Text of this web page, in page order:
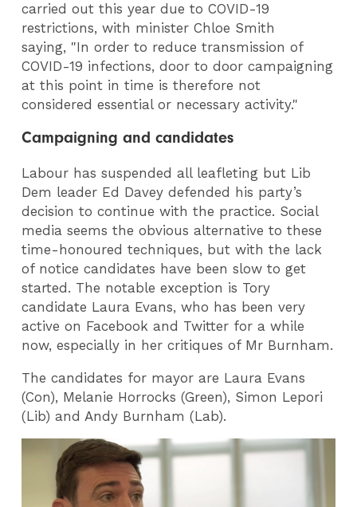
carried out this year due to COVID-19
restrictions, with minister Chloe Smith
saying, "In order to reduce transmission of
COVID-19 infections, door to door campaigning
at this point in time is therefore not
considered essential or necessary activity."
Campaigning and candidates
Labour has suspended all leafleting but Lib
Dem leader Ed Davey defended his party’s
decision to continue with the practice. Social
media seems the obvious alternative to these
time-honoured techniques, but with the lack
of notice candidates have been slow to get
started. The notable exception is Tory
candidate Laura Evans, who has been very
active on Facebook and Twitter for a while
now, especially in her critiques of Mr Burnham.
The candidates for mayor are Laura Evans
(Con), Melanie Horrocks (Green), Simon Lepori
(Lib) and Andy Burnham (Lab).